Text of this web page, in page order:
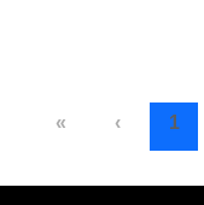
« ‹ 1